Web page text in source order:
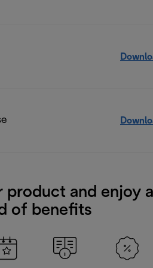
product and enjoy a
of benefits